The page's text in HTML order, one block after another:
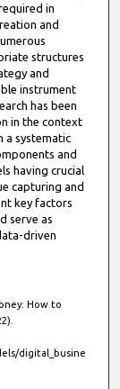
in
and
structures
and
instrument
has been
in the context
a systematic
and
having crucial
capturing and
key factors
serve as
driven
How to
digital_busine